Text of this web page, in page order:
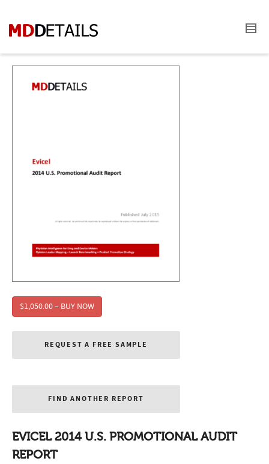
$1,050.00 – BUY NOW
REQUEST A FREE SAMPLE
FIND ANOTHER REPORT
EVICEL 2014 U.S. PROMOTIONAL AUDIT
REPORT